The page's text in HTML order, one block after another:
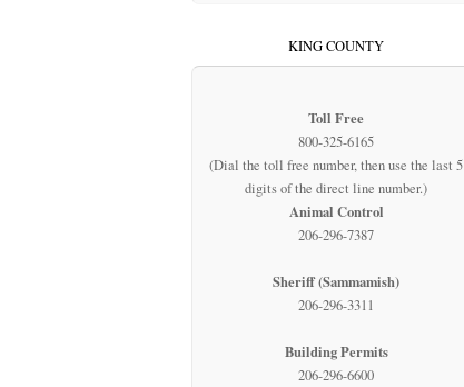
KING COUNTY
Toll Free
800-325-6165
(Dial the toll free number, then use the last 5
digits of the direct line number.)
Animal Control
206-296-7387
Sheriff (Sammamish)
206-296-3311
Building Permits
206-296-6600